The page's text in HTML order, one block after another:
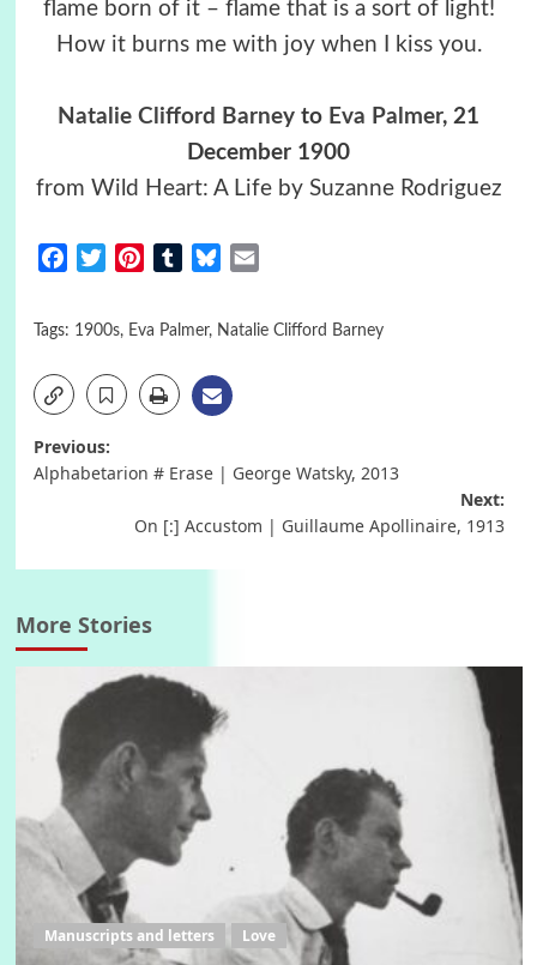
flame born of it – flame that is a sort of light!
How it burns me with joy when I kiss you.
Natalie Clifford Barney to Eva Palmer, 21
December 1900
from Wild Heart: A Life by Suzanne Rodriguez
FacebookTwitterPinterestTumblrBluesky
Tags: 1900s, Eva Palmer, Natalie Clifford Barney
Post
Previous:
Alphabetarion # Erase | George Watsky, 2013
Next:
On [:] Accustom | Guillaume Apollinaire, 1913
More Stories
Manuscripts and letters Love